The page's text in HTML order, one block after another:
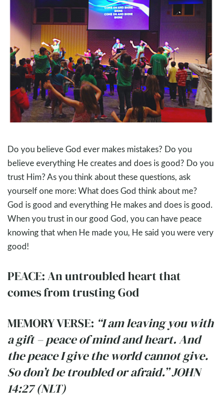
Do you believe God ever makes mistakes? Do you
believe everything He creates and does is good? Do you
trust Him? As you think about these questions, ask
yourself one more: What does God think about me?
God is good and everything He makes and does is good.
When you trust in our good God, you can have peace
knowing that when He made you, He said you were very
good!
PEACE: An untroubled heart that
comes from trusting God
MEMORY VERSE: “I am leaving you with
a gift – peace of mind and heart. And
the peace I give the world cannot give.
So don’t be troubled or afraid.” JOHN
14:27 (NLT)